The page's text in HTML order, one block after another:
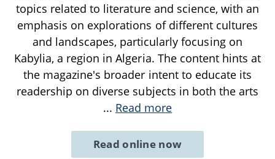
topics related to literature and science, with an
emphasis on explorations of different cultures
and landscapes, particularly focusing on
Kabylia, a region in Algeria. The content hints at
the magazine's broader intent to educate its
readership on diverse subjects in both the arts
... Read more
Read online now